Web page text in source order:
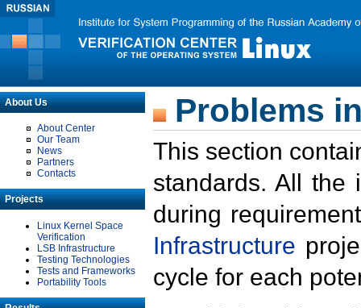
About Us
About Center
Our Team
News
Partners
Contacts
Projects
Linux Kernel Space
Verification
LSB Infrastructure
Testing Technologies
Tests and Frameworks
Portability Tools
Problems
This section
standards. All the
during
Infrastructure
cycle for each